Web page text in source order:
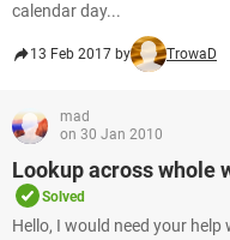
calendar day...
13 Feb 2017 by TrowaD
mad
on 30 Jan 2010
Lookup across whole
Solved
Hello, I would need your help